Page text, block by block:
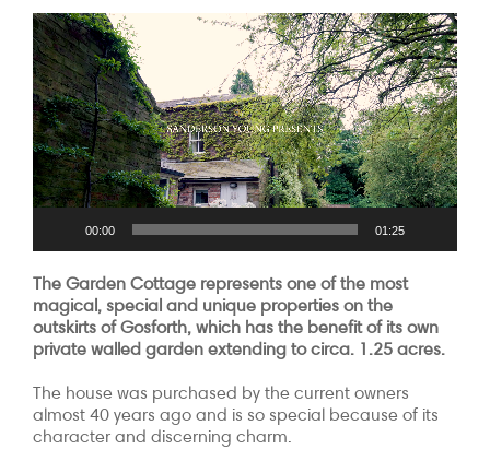
Video
Player
00:00 01:25
The Garden Cottage represents one of the most
magical, special and unique properties on the
outskirts of Gosforth, which has the benefit of its own
private walled garden extending to circa. 1.25 acres.
The house was purchased by the current owners
almost 40 years ago and is so special because of its
character and discerning charm.